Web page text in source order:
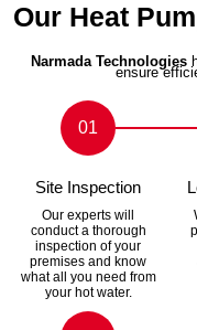
Our Heat
Narmada Technologies
ensure
01
Site Inspection
Our experts will
conduct a thorough
inspection of your
premises and know
what all you need from
your hot water.